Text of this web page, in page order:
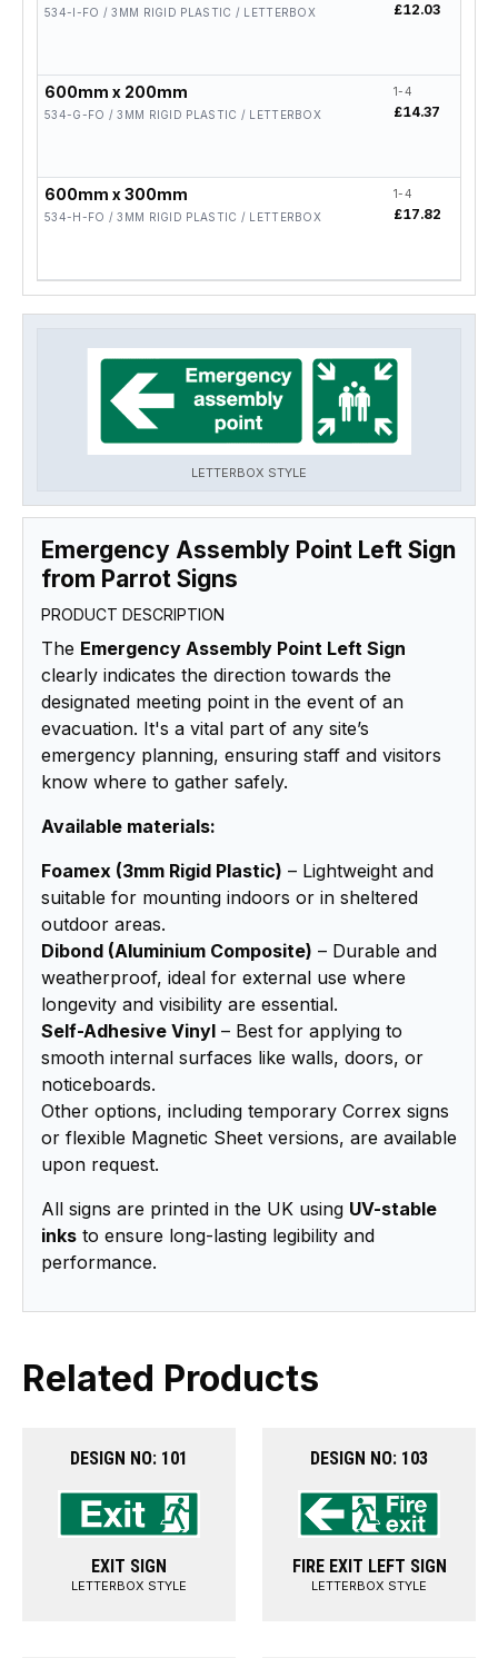
LETTERBOX STYLE
Emergency Assembly Point Left Sign
from Parrot Signs
PRODUCT DESCRIPTION
The Emergency Assembly Point Left Sign
clearly indicates the direction towards the
designated meeting point in the event of an
evacuation. It's a vital part of any site’s
emergency planning, ensuring staff and visitors
know where to gather safely.
Available materials:
Foamex (3mm Rigid Plastic) – Lightweight and
suitable for mounting indoors or in sheltered
outdoor areas.
Dibond (Aluminium Composite) – Durable and
weatherproof, ideal for external use where
longevity and visibility are essential.
Self-Adhesive Vinyl – Best for applying to
smooth internal surfaces like walls, doors, or
noticeboards.
Other options, including temporary Correx signs
or flexible Magnetic Sheet versions, are available
upon request.
All signs are printed in the UK using UV-stable
inks to ensure long-lasting legibility and
performance.
534-I-FO / 3MM RIGID PLASTIC / LETTERBOX £12.03
600mm x 200mm
534-G-FO / 3MM RIGID PLASTIC / LETTERBOX
1-4
£14.37
600mm x 300mm
534-H-FO / 3MM RIGID PLASTIC / LETTERBOX
1-4
£17.82
Related Products
DESIGN NO: 101
EXIT SIGN
LETTERBOX STYLE
DESIGN NO: 103
FIRE EXIT LEFT SIGN
LETTERBOX STYLE